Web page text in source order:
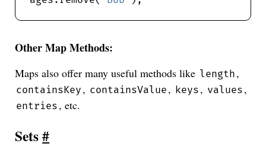
Other Map Methods:
Maps also offer many useful methods like length ,
containsKey , containsValue , keys , values ,
entries , etc.
Sets#